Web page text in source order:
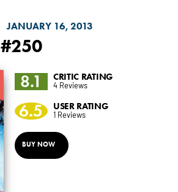
JANUARY 16, 2013
#250
8.1 CRITIC RATING
4 Reviews
6.5 USER RATING
1 Reviews
BUY NOW